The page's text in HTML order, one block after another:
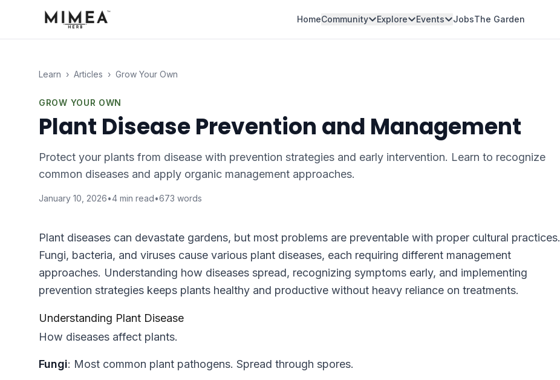
HomeCommunity Explore Events JobsThe Garden
Learn › Articles › Grow Your Own
GROW YOUR OWN
Plant Disease Prevention and Management
Protect your plants from disease with prevention strategies and early intervention. Learn to recognize
common diseases and apply organic management approaches.
January 10, 2026•4 min read•673 words
Plant diseases can devastate gardens, but most problems are preventable with proper cultural practices.
Fungi, bacteria, and viruses cause various plant diseases, each requiring different management
approaches. Understanding how diseases spread, recognizing symptoms early, and implementing
prevention strategies keeps plants healthy and productive without heavy reliance on treatments.
Understanding Plant Disease
How diseases affect plants.
Fungi: Most common plant pathogens. Spread through spores.